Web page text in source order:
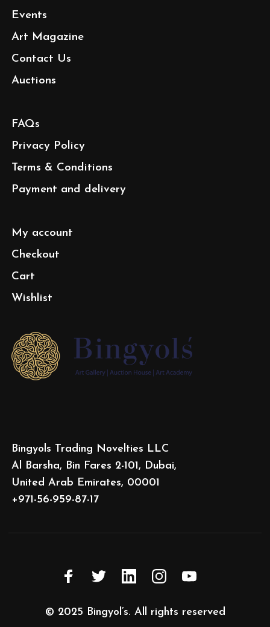
Events
Art Magazine
Contact Us
Auctions
FAQs
Privacy Policy
Terms & Conditions
Payment and delivery
My account
Checkout
Cart
Wishlist
Bingyols Trading Novelties LLC
Al Barsha, Bin Fares 2-101, Dubai,
United Arab Emirates, 00001
+971-56-959-87-17
© 2025 Bingyol’s. All rights reserved